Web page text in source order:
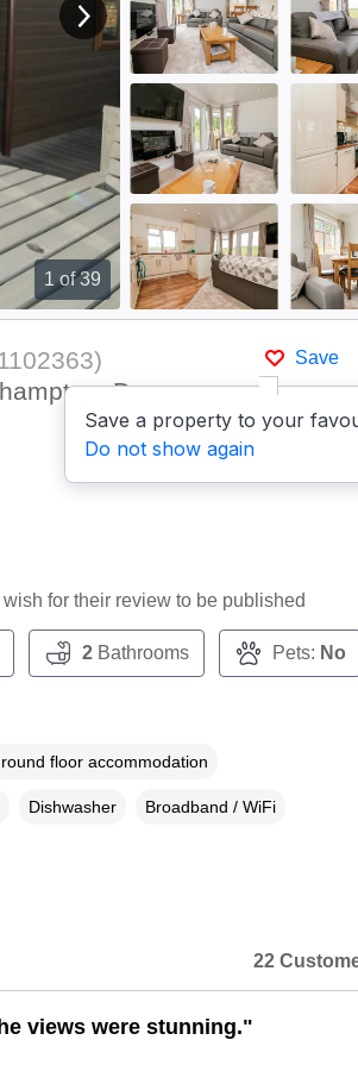
1 of 39
View next image
Save
Save a property to your
Do not show again
1102363)
Devon
for their review to be published
2Bathrooms Pets: No
floor accommodation
Dishwasher Broadband / WiFi
22
views were stunning."